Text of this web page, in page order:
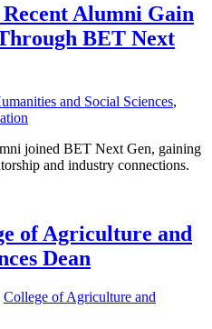
Alumni Gain
BET Next
and Social Sciences,
joined BET Next Gen, gaining
and industry connections.
of Agriculture and
Dean
College of Agriculture and